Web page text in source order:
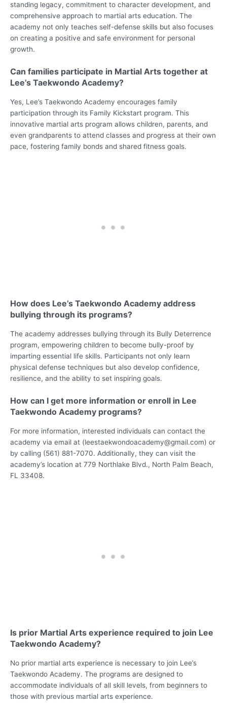
standing legacy, commitment to character development, and
comprehensive approach to martial arts education. The
academy not only teaches self-defense skills but also focuses
on creating a positive and safe environment for personal
growth.
Can families participate in Martial Arts together at
Lee’s Taekwondo Academy?
Yes, Lee’s Taekwondo Academy encourages family
participation through its Family Kickstart program. This
innovative martial arts program allows children, parents, and
even grandparents to attend classes and progress at their own
pace, fostering family bonds and shared fitness goals.
How does Lee’s Taekwondo Academy address
bullying through its programs?
The academy addresses bullying through its Bully Deterrence
program, empowering children to become bully-proof by
imparting essential life skills. Participants not only learn
physical defense techniques but also develop confidence,
resilience, and the ability to set inspiring goals.
How can I get more information or enroll in Lee
Taekwondo Academy programs?
For more information, interested individuals can contact the
academy via email at (leestaekwondoacademy@gmail.com) or
by calling (561) 881-7070. Additionally, they can visit the
academy’s location at 779 Northlake Blvd., North Palm Beach,
FL 33408.
Is prior Martial Arts experience required to join Lee
Taekwondo Academy?
No prior martial arts experience is necessary to join Lee’s
Taekwondo Academy. The programs are designed to
accommodate individuals of all skill levels, from beginners to
those with previous martial arts experience.